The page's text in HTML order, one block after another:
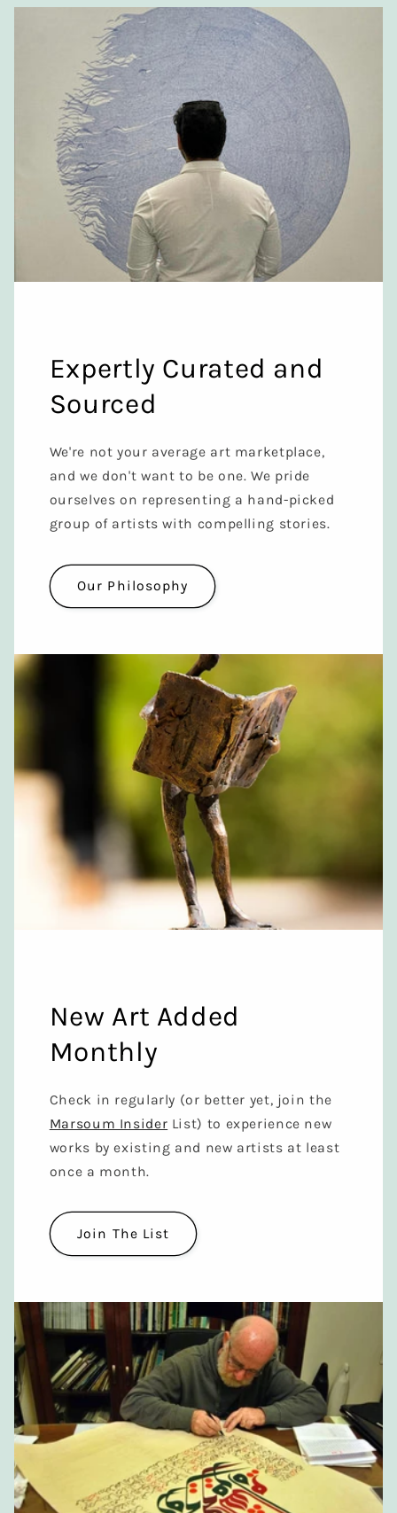
Expertly Curated and
Sourced
We're not your average art marketplace,
and we don't want to be one. We pride
ourselves on representing a hand-picked
group of artists with compelling stories.
Our Philosophy
New Art Added
Monthly
Check in regularly (or better yet, join the
Marsoum Insider List) to experience new
works by existing and new artists at least
once a month.
Join The List